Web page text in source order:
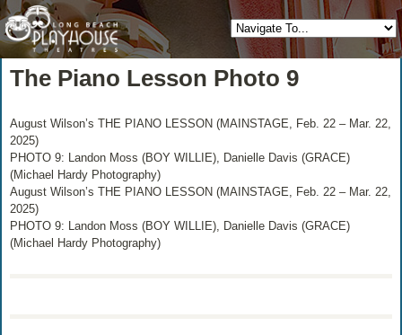
The Piano Lesson Photo 9
August Wilson’s THE PIANO LESSON (MAINSTAGE, Feb. 22 – Mar. 22,
2025)
PHOTO 9: Landon Moss (BOY WILLIE), Danielle Davis (GRACE)
(Michael Hardy Photography)
August Wilson’s THE PIANO LESSON (MAINSTAGE, Feb. 22 – Mar. 22,
2025)
PHOTO 9: Landon Moss (BOY WILLIE), Danielle Davis (GRACE)
(Michael Hardy Photography)